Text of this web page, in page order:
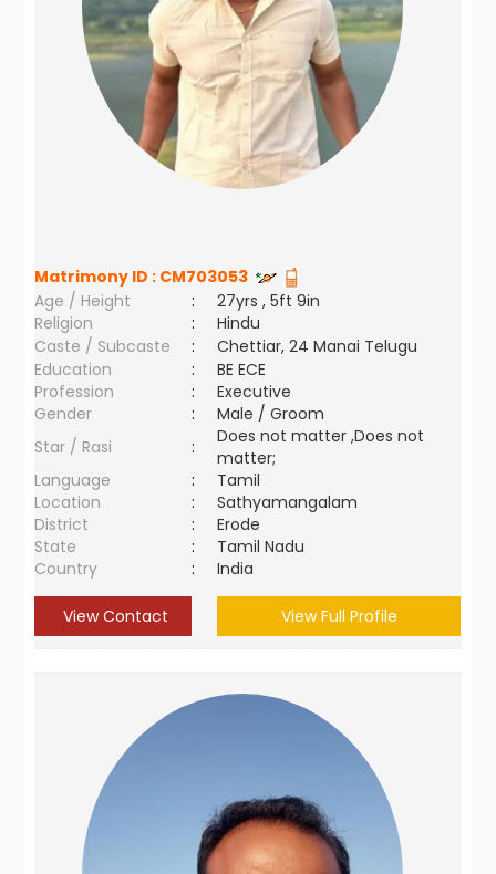
Matrimony ID : CM703053
Age / Height
:
27yrs , 5ft 9in
Religion
:
Hindu
Caste / Subcaste
:
Chettiar, 24 Manai Telugu
Education
:
BE ECE
Profession
:
Executive
Gender
:
Male / Groom
Star / Rasi
:
Does not matter ,Does not
matter;
Language
:
Tamil
Location
:
Sathyamangalam
District
:
Erode
State
:
Tamil Nadu
Country
: India
View Contact View Full Profile